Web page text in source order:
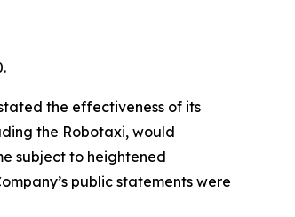
the effectiveness of its
the Robotaxi, would
subject to heightened
public statements were